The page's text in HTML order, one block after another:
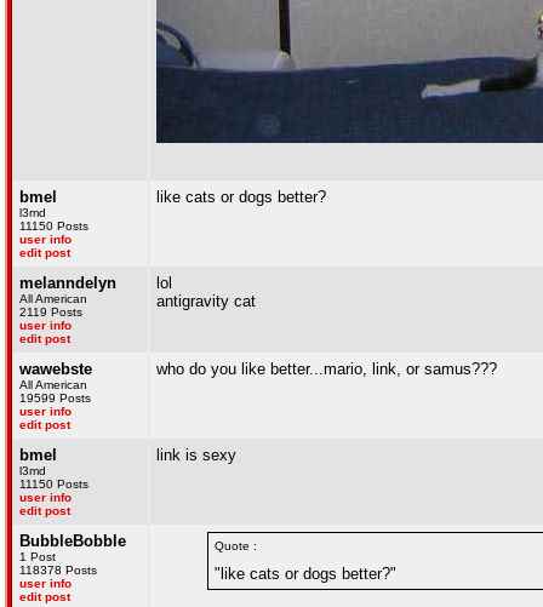
bmel
l3md
11150 Posts
user info
edit post
like cats or dogs better?
melanndelyn
All American
2119 Posts
user info
edit post
lol
antigravity cat
wawebste
All American
19599 Posts
user info
edit post
who do you like better...mario, link, or samus???
bmel
l3md
11150 Posts
user info
edit post
link is sexy
BubbleBobble
1 Post
118378 Posts
user info
edit post
Quote :
"like cats or dogs better?"